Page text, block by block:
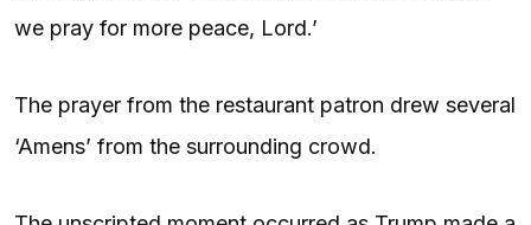
we pray for more peace, Lord.’
The prayer from the restaurant patron drew several
‘Amens’ from the surrounding crowd.